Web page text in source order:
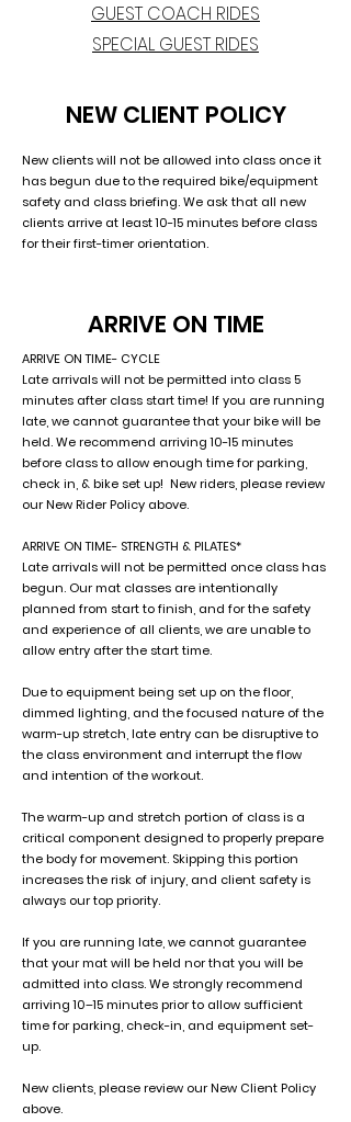
GUEST COACH RIDES
SPECIAL GUEST RIDES
NEW CLIENT POLICY
New clients will not be allowed into class once it
has begun due to the required bike/equipment
safety and class briefing. We ask that all new
clients arrive at least 10-15 minutes before class
for their first-timer orientation.
ARRIVE ON TIME
ARRIVE ON TIME- CYCLE
Late arrivals will not be permitted into class 5
minutes after class start time! If you are running
late, we cannot guarantee that your bike will be
held. We recommend arriving 10-15 minutes
before class to allow enough time for parking,
check in, & bike set up! New riders, please review
our New Rider Policy above.
ARRIVE ON TIME- STRENGTH & PILATES*
Late arrivals will not be permitted once class has
begun. Our mat classes are intentionally
planned from start to finish, and for the safety
and experience of all clients, we are unable to
allow entry after the start time.
Due to equipment being set up on the floor,
dimmed lighting, and the focused nature of the
warm-up stretch, late entry can be disruptive to
the class environment and interrupt the flow
and intention of the workout.
The warm-up and stretch portion of class is a
critical component designed to properly prepare
the body for movement. Skipping this portion
increases the risk of injury, and client safety is
always our top priority.
If you are running late, we cannot guarantee
that your mat will be held nor that you will be
admitted into class. We strongly recommend
arriving 10–15 minutes prior to allow sufficient
time for parking, check-in, and equipment set-
up.
New clients, please review our New Client Policy
above.